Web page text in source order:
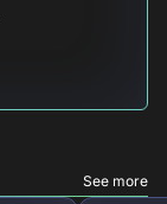
See more